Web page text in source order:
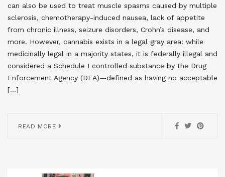
can also be used to treat muscle spasms caused by multiple
sclerosis, chemotherapy-induced nausea, lack of appetite
from chronic illness, seizure disorders, Crohn’s disease, and
more. However, cannabis exists in a legal gray area: while
medicinally legal in a majority states, it is federally illegal and
considered a Schedule I controlled substance by the Drug
Enforcement Agency (DEA)—defined as having no acceptable
[…]
READ MORE